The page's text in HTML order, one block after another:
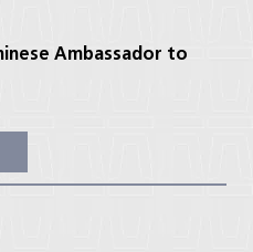
Ambassador to